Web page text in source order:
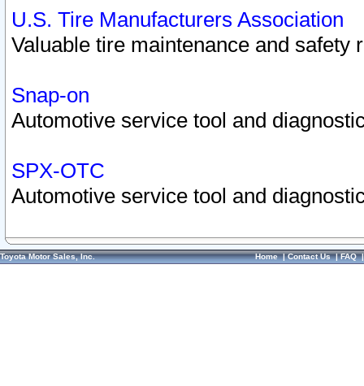
U.S. Tire Manufacturers Association
Valuable tire maintenance and safety
Snap-on
Automotive service tool and
SPX-OTC
Automotive service tool and
Toyota Motor Sales, Inc. Home|Contact Us|FAQ